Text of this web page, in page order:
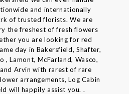
and internationally
of trusted florists. We are
the freshest of fresh flowers
you are looking for red
day in Bakersfield, Shafter,
, Lamont, McFarland, Wasco,
Arvin with rarest of rare
arrangements, Log Cabin
will happily assist you. .